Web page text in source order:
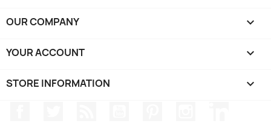
OUR COMPANY 
YOUR ACCOUNT 
STORE INFORMATION keyboard_arrow_down